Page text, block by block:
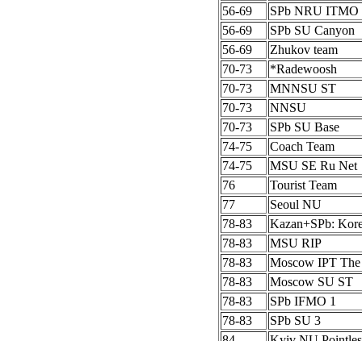
56-69
SPb NRU ITMO
56-69
SPb SU Canyon
56-69
Zhukov team
70-73
*Radewoosh
70-73
MNNSU ST
70-73
NNSU
70-73
SPb SU Base
74-75
Coach Team
74-75
MSU SE Ru Net
76
Tourist Team
77
Seoul NU
78-83
Kazan+SPb:
78-83
MSU RIP
78-83
Moscow IPT The
78-83
Moscow SU ST
78-83
SPb IFMO 1
78-83
SPb SU 3